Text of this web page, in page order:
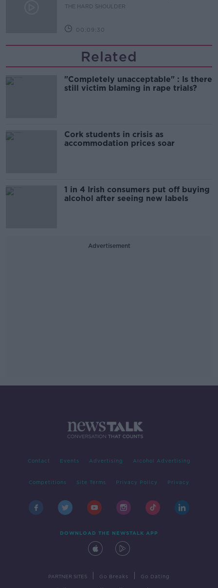
THE HARD SHOULDER
00:09:30
Related
"Completely unacceptable" : Is there
still victim blaming in rape trials?
Cork students in crisis as
accommodation prices soar
1 in 4 Irish consumers put off buying
alcohol after seeing new labels
Advertisement
Contact Events Advertising Alcohol Advertising
Competitions Site Terms Privacy Policy Privacy
DOWNLOAD THE NEWSTALK APP
PARTNER SITES Go Breaks Go Dating